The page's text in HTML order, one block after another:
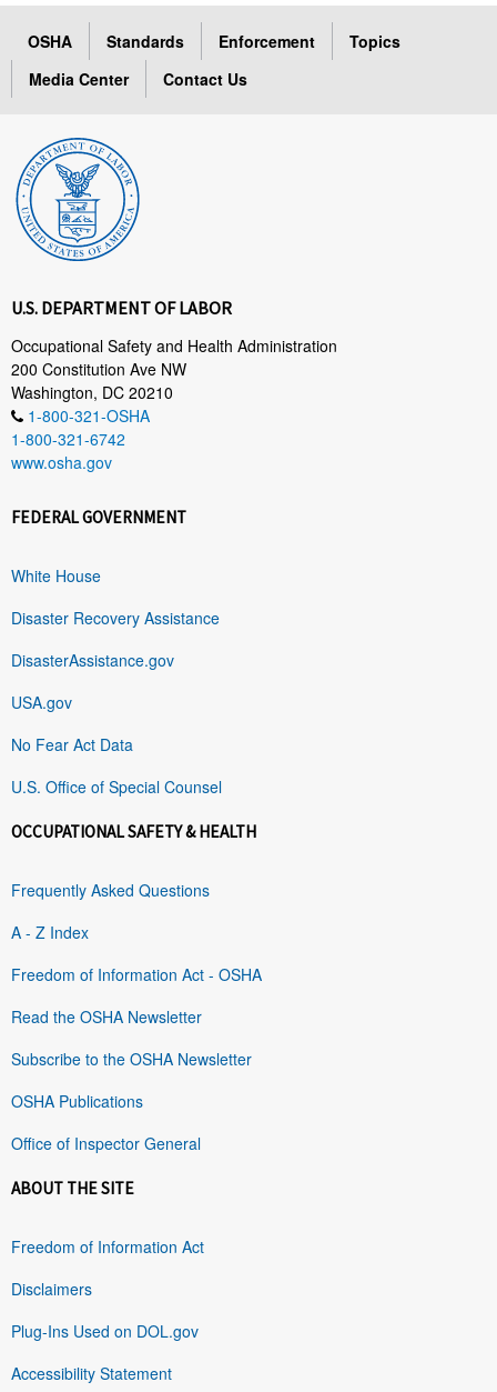
OSHA Standards Enforcement
Topics
Media Center
Contact Us
U.S. DEPARTMENT OF LABOR
Occupational Safety and Health Administration
200 Constitution Ave NW
Washington, DC 20210
1-800-321-OSHA
1-800-321-6742
www.osha.gov
FEDERAL GOVERNMENT
White House
Disaster Recovery Assistance
DisasterAssistance.gov
USA.gov
No Fear Act Data
U.S. Office of Special Counsel
OCCUPATIONAL SAFETY & HEALTH
Frequently Asked Questions
A - Z Index
Freedom of Information Act - OSHA
Read the OSHA Newsletter
Subscribe to the OSHA Newsletter
OSHA Publications
Office of Inspector General
ABOUT THE SITE
Freedom of Information Act
Disclaimers
Plug-Ins Used on DOL.gov
Accessibility Statement